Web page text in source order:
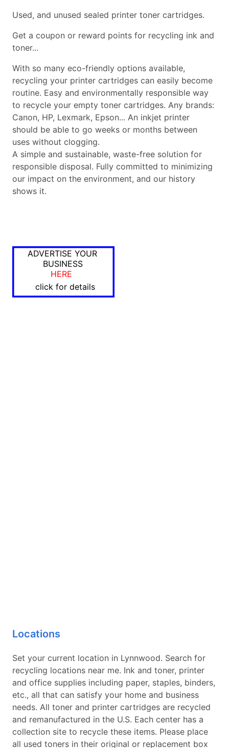
Used, and unused sealed printer toner cartridges.
Get a coupon or reward points for recycling ink and
toner...
With so many eco-friendly options available,
recycling your printer cartridges can easily become
routine. Easy and environmentally responsible way
to recycle your empty toner cartridges. Any brands:
Canon, HP, Lexmark, Epson... An inkjet printer
should be able to go weeks or months between
uses without clogging.
A simple and sustainable, waste-free solution for
responsible disposal. Fully committed to minimizing
our impact on the environment, and our history
shows it.
ADVERTISE YOUR
BUSINESS
HERE
click for details
Locations
Set your current location in Lynnwood. Search for
recycling locations near me. Ink and toner, printer
and office supplies including paper, staples, binders,
etc., all that can satisfy your home and business
needs. All toner and printer cartridges are recycled
and remanufactured in the U.S. Each center has a
collection site to recycle these items. Please place
all used toners in their original or replacement box